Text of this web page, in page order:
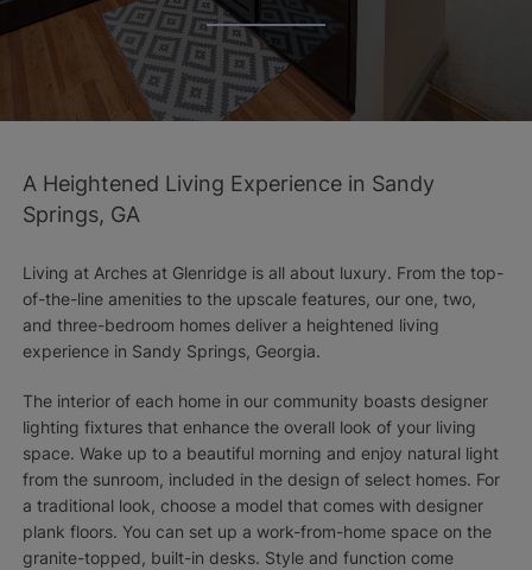
A Heightened Living Experience in Sandy
Springs, GA
Living at Arches at Glenridge is all about luxury. From the top-
of-the-line amenities to the upscale features, our one, two,
and three-bedroom homes deliver a heightened living
experience in Sandy Springs, Georgia.
The interior of each home in our community boasts designer
lighting fixtures that enhance the overall look of your living
space. Wake up to a beautiful morning and enjoy natural light
from the sunroom, included in the design of select homes. For
a traditional look, choose a model that comes with designer
plank floors. You can set up a work-from-home space on the
granite-topped, built-in desks. Style and function come